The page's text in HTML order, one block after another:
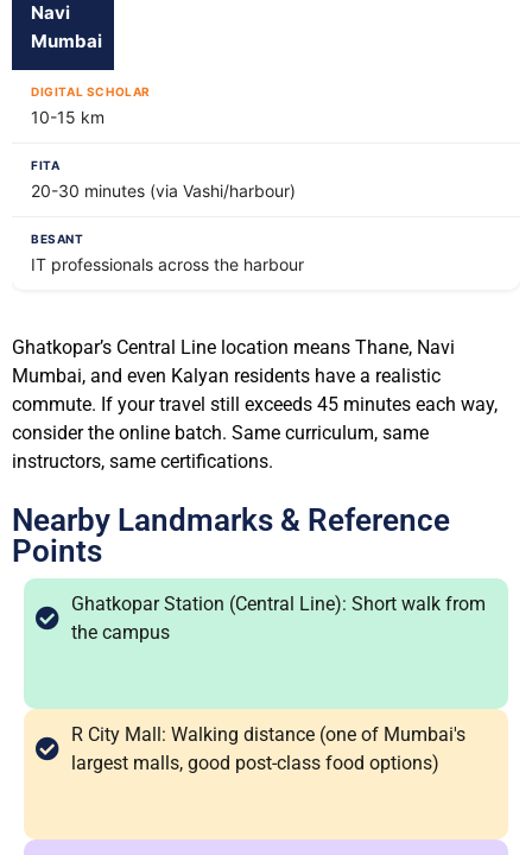
Navi
Mumbai
10-15 km
20-30 minutes (via Vashi/harbour)
IT professionals across the harbour
Ghatkopar’s Central Line location means Thane, Navi
Mumbai, and even Kalyan residents have a realistic
commute. If your travel still exceeds 45 minutes each way,
consider the online batch. Same curriculum, same
instructors, same certifications.
Nearby Landmarks & Reference
Points
Ghatkopar Station (Central Line): Short walk from
the campus
R City Mall: Walking distance (one of Mumbai's
largest malls, good post-class food options)